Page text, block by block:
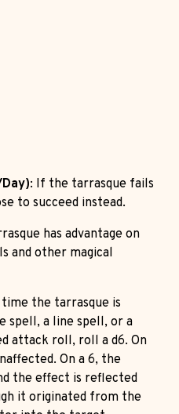
: If the tarrasque fails
to succeed instead.
has advantage on
and other magical
time the tarrasque is
spell, a line spell, or a
attack roll, roll a d6. On
On a 6, the
the effect is reflected
it originated from the